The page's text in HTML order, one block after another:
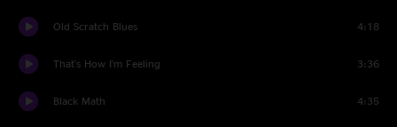
Old Scratch Blues 4:18
That's How I'm Feeling 3:36
Black Math 4:35